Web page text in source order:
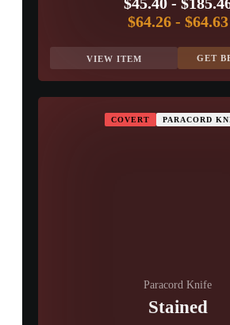
$64.26- $64.63
VIEW ITEM GET
COVERT PARACORD
Paracord Knife
Stained